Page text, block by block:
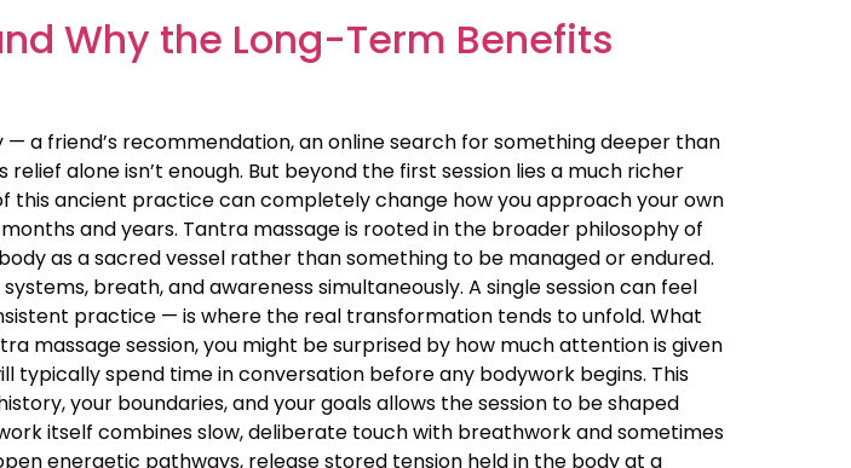
Why the Long-Term Benefits
a friend’s recommendation, an online search for something deeper than
alone isn’t enough. But beyond the first session lies a much richer
ancient practice can completely change how you approach your own
and years. Tantra massage is rooted in the broader philosophy of
as a sacred vessel rather than something to be managed or endured.
breath, and awareness simultaneously. A single session can feel
practice — is where the real transformation tends to unfold. What
massage session, you might be surprised by how much attention is given
spend time in conversation before any bodywork begins. This
your boundaries, and your goals allows the session to be shaped
itself combines slow, deliberate touch with breathwork and sometimes
energetic pathways, release stored tension held in the body at a